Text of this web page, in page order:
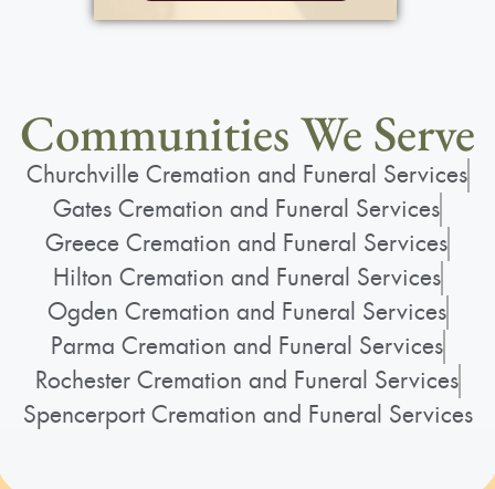
Communities We Serve
Churchville Cremation and Funeral Services
Gates Cremation and Funeral Services
Greece Cremation and Funeral Services
Hilton Cremation and Funeral Services
Ogden Cremation and Funeral Services
Parma Cremation and Funeral Services
Rochester Cremation and Funeral Services
Spencerport Cremation and Funeral Services